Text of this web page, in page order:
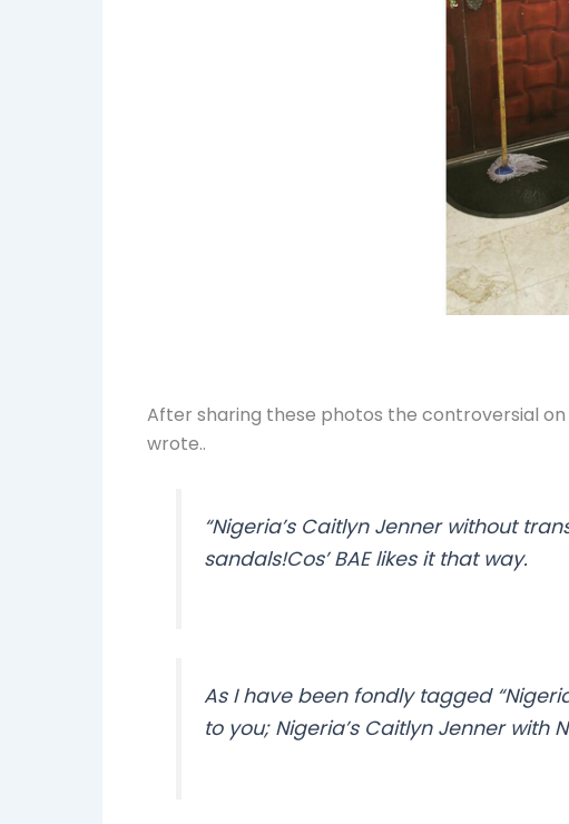
After sharing these photos the controversial
wrote..
“Nigeria’s Caitlyn Jenner without
sandals!Cos’ BAE likes it that way.
As I have been fondly tagged
to you; Nigeria’s Caitlyn Jenner with